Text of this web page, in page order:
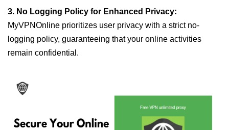
3. No Logging Policy for Enhanced Privacy:
MyVPNOnline prioritizes user privacy with a strict no-
logging policy, guaranteeing that your online activities
remain confidential.